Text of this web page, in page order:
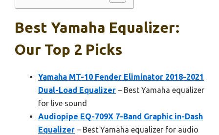
Best Yamaha Equalizer:
Our Top 2 Picks
Yamaha MT-10 Fender Eliminator 2018-2021
Dual-Load Equalizer – Best Yamaha equalizer
for live sound
Audiopipe EQ-709X 7-Band Graphic in-Dash
Equalizer – Best Yamaha equalizer for audio